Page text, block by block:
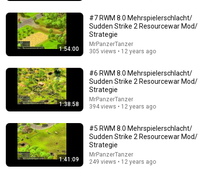
13:52
Mike Tyson at 18...Boxing Wasn't Ready
The Boxing Lab • 636K views
1:54:00
#7 RWM 8.0 Mehrspielerschlacht/
Sudden Strike 2 Resourcewar Mod/
Strategie
MrPanzerTanzer
305 views • 12 years ago
1:38:58
#6 RWM 8.0 Mehrspielerschlacht/
Sudden Strike 2 Resourcewar Mod/
Strategie
MrPanzerTanzer
394 views • 12 years ago
1:41:09
#5 RWM 8.0 Mehrspielerschlacht/
Sudden Strike 2 Resourcewar Mod/
Strategie
MrPanzerTanzer
249 views • 12 years ago